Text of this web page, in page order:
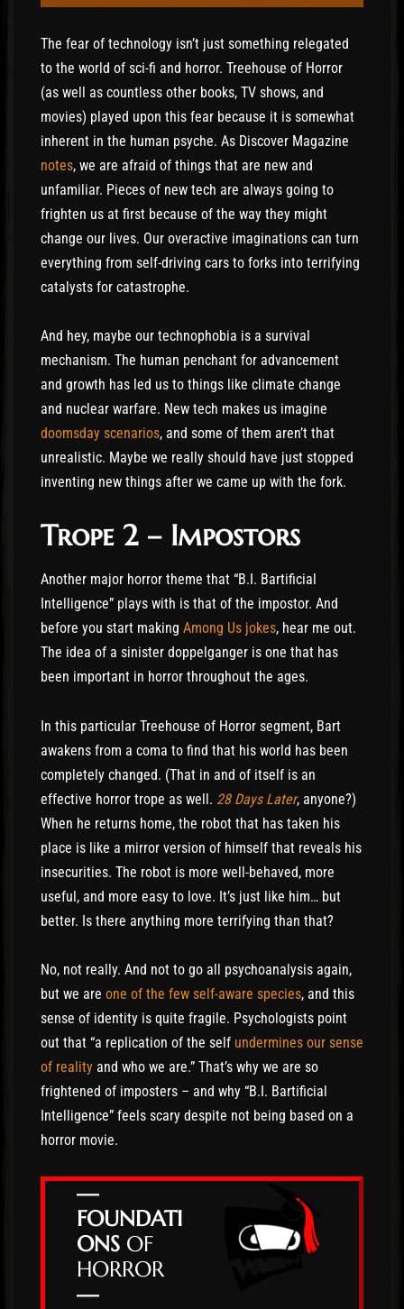
The fear of technology isn’t just something relegated
to the world of sci-fi and horror. Treehouse of Horror
(as well as countless other books, TV shows, and
movies) played upon this fear because it is somewhat
inherent in the human psyche. As Discover Magazine
notes, we are afraid of things that are new and
unfamiliar. Pieces of new tech are always going to
frighten us at first because of the way they might
change our lives. Our overactive imaginations can turn
everything from self-driving cars to forks into terrifying
catalysts for catastrophe.
And hey, maybe our technophobia is a survival
mechanism. The human penchant for advancement
and growth has led us to things like climate change
and nuclear warfare. New tech makes us imagine
doomsday scenarios, and some of them aren’t that
unrealistic. Maybe we really should have just stopped
inventing new things after we came up with the fork.
Trope 2 – Impostors
Another major horror theme that “B.I. Bartificial
Intelligence” plays with is that of the impostor. And
before you start making Among Us jokes, hear me out.
The idea of a sinister doppelganger is one that has
been important in horror throughout the ages.
In this particular Treehouse of Horror segment, Bart
awakens from a coma to find that his world has been
completely changed. (That in and of itself is an
effective horror trope as well. 28 Days Later, anyone?)
When he returns home, the robot that has taken his
place is like a mirror version of himself that reveals his
insecurities. The robot is more well-behaved, more
useful, and more easy to love. It’s just like him… but
better. Is there anything more terrifying than that?
No, not really. And not to go all psychoanalysis again,
but we are one of the few self-aware species, and this
sense of identity is quite fragile. Psychologists point
out that “a replication of the self undermines our sense
of reality and who we are.” That’s why we are so
frightened of imposters – and why “B.I. Bartificial
Intelligence” feels scary despite not being based on a
horror movie.
—
FOUNDATI
ONS OF
HORROR
—